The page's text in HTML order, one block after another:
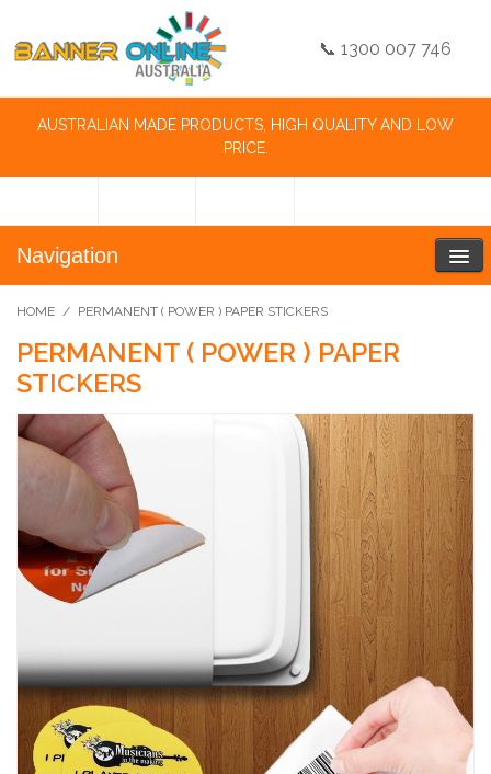
📞 1300 007 746
AUSTRALIAN MADE PRODUCTS, HIGH QUALITY AND LOW
PRICE.
Navigation
HOME / PERMANENT ( POWER ) PAPER STICKERS
PERMANENT ( POWER ) PAPER
STICKERS